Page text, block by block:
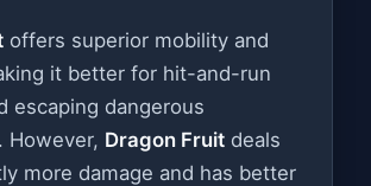
offers superior mobility and
it better for hit-and-run
escaping dangerous
However, Dragon Fruit deals
more damage and has better